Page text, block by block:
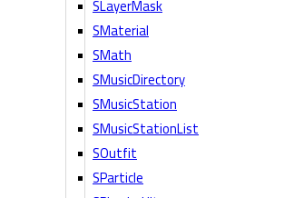
SLayerMask
SMaterial
SMath
SMusicDirectory
SMusicStation
SMusicStationList
SOutfit
SParticle